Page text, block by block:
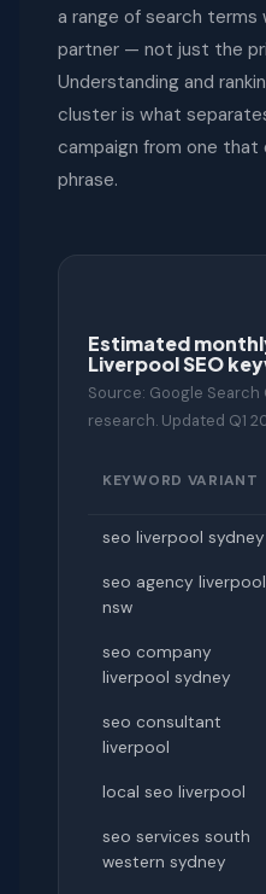
a range of search terms
partner — not just the
Understanding and
cluster is what
campaign from one that
phrase.
Estimated
Liverpool SEO
Source: Google Search
research. Updated Q1
KEYWORD VARIANT
seo liverpool sydney
seo agency liverpool
nsw
seo company
liverpool sydney
seo consultant
liverpool
local seo liverpool
seo services south
western sydney